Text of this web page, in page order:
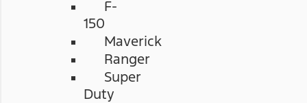
F-
150
Maverick
Ranger
Super
Duty